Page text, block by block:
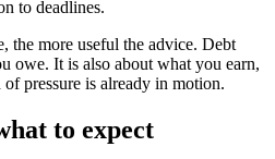
to deadlines.
the more useful the advice. Debt
owe. It is also about what you earn,
pressure is already in motion.
to expect